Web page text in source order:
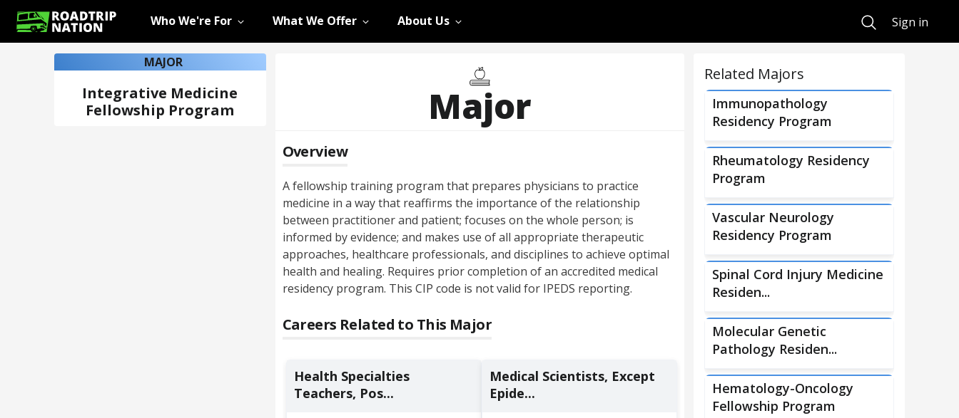
Who We're For What We Offer About Us SearchSign in
MAJOR
Integrative Medicine
Fellowship Program
Major
Overview
A fellowship training program that prepares physicians to practice
medicine in a way that reaffirms the importance of the relationship
between practitioner and patient; focuses on the whole person; is
informed by evidence; and makes use of all appropriate therapeutic
approaches, healthcare professionals, and disciplines to achieve optimal
health and healing. Requires prior completion of an accredited medical
residency program. This CIP code is not valid for IPEDS reporting.
Careers Related to This Major
Health Specialties
Teachers, Pos...
Medical Scientists, Except
Epide...
Related Majors
Immunopathology
Residency Program
Rheumatology Residency
Program
Vascular Neurology
Residency Program
Spinal Cord Injury Medicine
Residen...
Molecular Genetic
Pathology Residen...
Hematology-Oncology
Fellowship Program